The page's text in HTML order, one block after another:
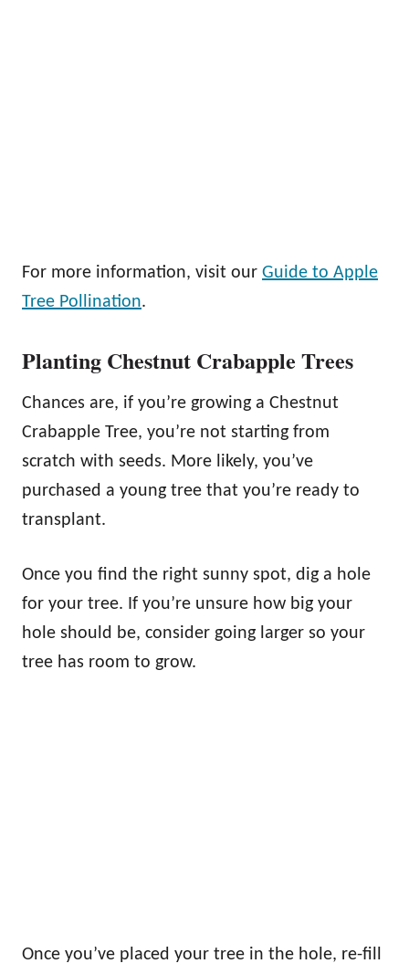
For more information, visit our Guide to Apple
Tree Pollination.
Planting Chestnut Crabapple Trees
Chances are, if you’re growing a Chestnut
Crabapple Tree, you’re not starting from
scratch with seeds. More likely, you’ve
purchased a young tree that you’re ready to
transplant.
Once you find the right sunny spot, dig a hole
for your tree. If you’re unsure how big your
hole should be, consider going larger so your
tree has room to grow.
Once you’ve placed your tree in the hole, re-fill